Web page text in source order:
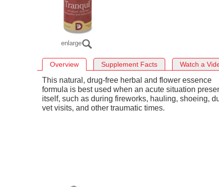
enlarge
Overview Supplement Facts Watch a
This natural, drug-free herbal and flower essence
formula is best used when an acute situation
itself, such as during fireworks, hauling, shoeing,
vet visits, and other traumatic times.